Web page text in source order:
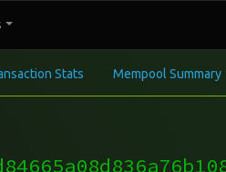
Stats Mempool Summary